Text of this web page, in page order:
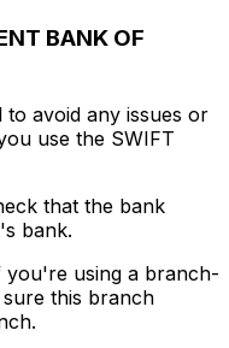
BANK OF
avoid any issues or
use the SWIFT
that the bank
bank.
you're using a branch-
this branch